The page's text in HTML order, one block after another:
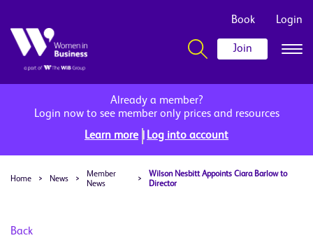
Book Login
Join
Already a member?
Login now to see member only prices and resources
Learn more
Log into account
Home > News >
Member
News
>
Wilson Nesbitt Appoints Ciara Barlow to
Director
Back